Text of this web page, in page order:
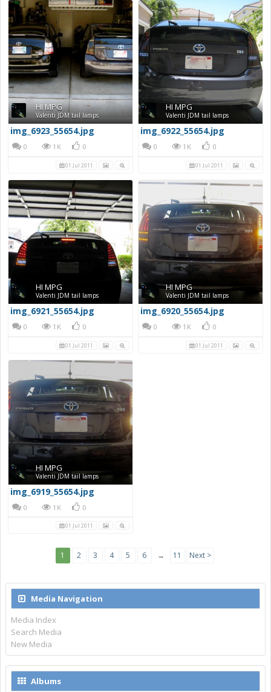
HI MPG
Valenti JDM tail lamps
img_6923_55654.jpg
0 1K 0
01 Jul 2011
HI MPG
Valenti JDM tail lamps
img_6922_55654.jpg
0 1K 0
01 Jul 2011
HI MPG
Valenti JDM tail lamps
img_6921_55654.jpg
0 1K 0
01 Jul 2011
HI MPG
Valenti JDM tail lamps
img_6920_55654.jpg
0 1K 0
01 Jul 2011
HI MPG
Valenti JDM tail lamps
img_6919_55654.jpg
0 1K 0
01 Jul 2011
1 2 3 4 5 6 → 11 Next >
Media Navigation
Media Index
Search Media
New Media
Albums